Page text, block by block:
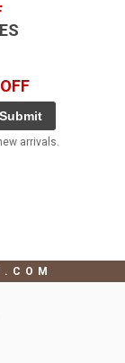
Submit
arrivals.